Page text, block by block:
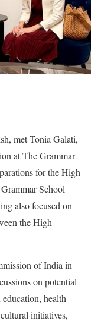
met Tonia Galati,
at The Grammar
for the High
School
also focused on
the High
of India in
on potential
health
initiatives,